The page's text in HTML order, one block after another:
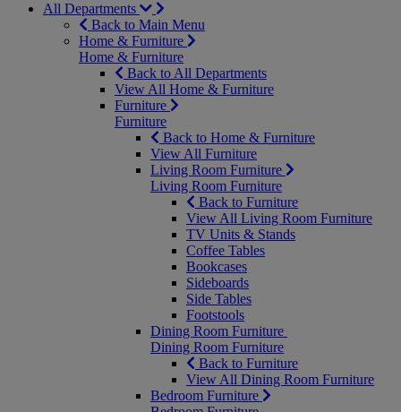
All Departments
Back to Main Menu
Home & Furniture
Home & Furniture
Back to All Departments
View All Home & Furniture
Furniture
Furniture
Back to Home & Furniture
View All Furniture
Living Room Furniture
Living Room Furniture
Back to Furniture
View All Living Room Furniture
TV Units & Stands
Coffee Tables
Bookcases
Sideboards
Side Tables
Footstools
Dining Room Furniture
Dining Room Furniture
Back to Furniture
View All Dining Room Furniture
Bedroom Furniture